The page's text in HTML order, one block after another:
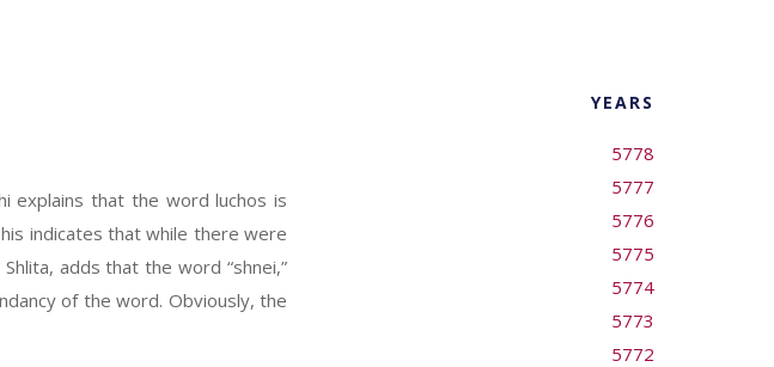
explains that the word luchos is
indicates that while there were
adds that the word “shnei,”
of the word. Obviously, the
YEARS
5778
5777
5776
5775
5774
5773
5772